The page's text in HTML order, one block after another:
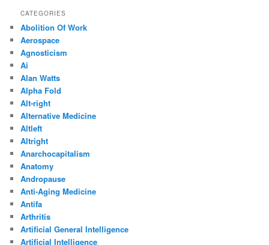
CATEGORIES
Abolition Of Work
Aerospace
Agnosticism
Ai
Alan Watts
Alpha Fold
Alt-right
Alternative Medicine
Altleft
Altright
Anarchocapitalism
Anatomy
Andropause
Anti-Aging Medicine
Antifa
Arthritis
Artificial General Intelligence
Artificial Intelligence